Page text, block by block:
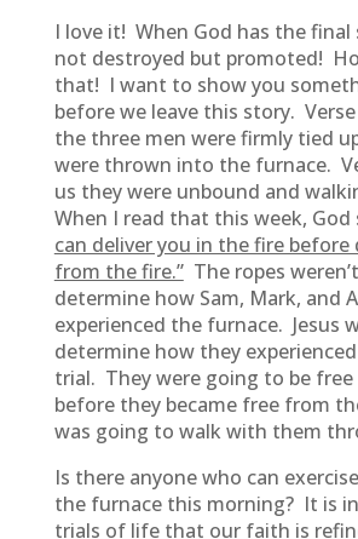
I love it! When God has the final
not destroyed but promoted!
that! I want to show you
before we leave this story.
the three men were firmly tied
were thrown into the furnace.
us they were unbound and
When I read that this week, God
can deliver you in the fire before
from the fire.”The ropes
determine how Sam, Mark, and
experienced the furnace. Jesus
determine how they
trial. They were going to be
before they became free from
was going to walk with them
Is there anyone who can
the furnace this morning? It is
trials of life that our faith is